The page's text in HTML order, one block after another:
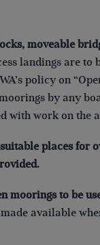
moveable
landings are
policy on
by any
with work on the
places for
moorings to be
available